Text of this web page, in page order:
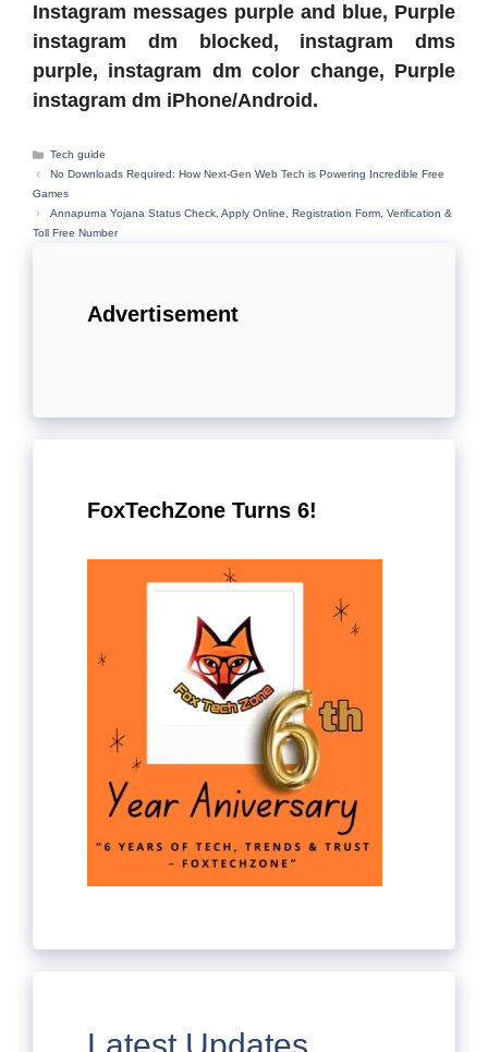
Instagram messages purple and blue, Purple
instagram dm blocked, instagram dms
purple, instagram dm color change, Purple
instagram dm iPhone/Android.
Categories
Tech guide
No Downloads Required: How Next-Gen Web Tech is Powering Incredible Free
Games
Annapurna Yojana Status Check, Apply Online, Registration Form, Verification &
Toll Free Number
Advertisement
FoxTechZone Turns 6!